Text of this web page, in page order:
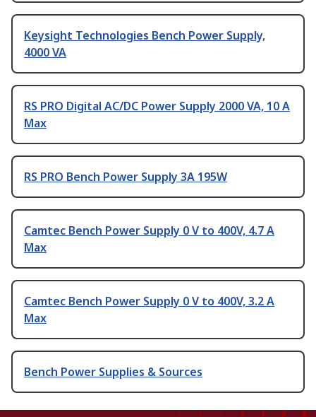
Keysight Technologies Bench Power Supply,
4000 VA
RS PRO Digital AC/DC Power Supply 2000 VA, 10 A
Max
RS PRO Bench Power Supply 3A 195W
Camtec Bench Power Supply 0 V to 400V, 4.7 A
Max
Camtec Bench Power Supply 0 V to 400V, 3.2 A
Max
Bench Power Supplies & Sources